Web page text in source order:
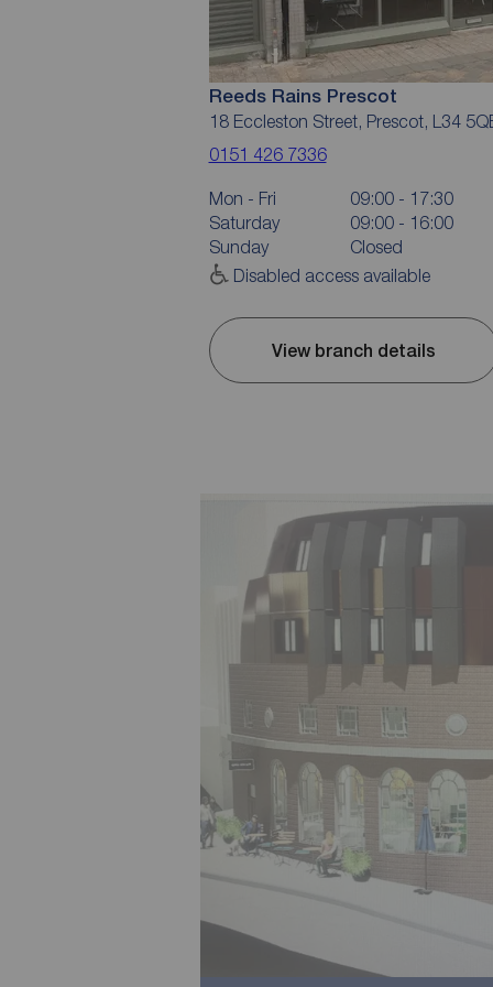
Reeds Rains Prescot
18 Eccleston Street, Prescot, L34
0151 426 7336
Mon - Fri
09:00 - 17:30
Saturday
09:00 - 16:00
Sunday
Closed
Disabled access available
View branch details